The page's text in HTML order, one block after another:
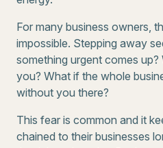
For many business owners,
impossible. Stepping away
something urgent comes up?
you? What if the whole
without you there?
This fear is common and it
chained to their businesses